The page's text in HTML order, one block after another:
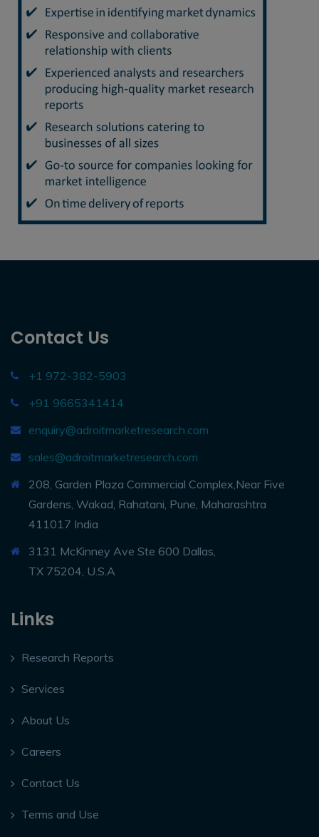
Contact Us
+1 972-382-5903
+91 9665341414
enquiry@adroitmarketresearch.com
sales@adroitmarketresearch.com
208, Garden Plaza Commercial Complex,Near Five
Gardens, Wakad, Rahatani, Pune, Maharashtra
411017 India
3131 McKinney Ave Ste 600 Dallas,
TX 75204, U.S.A
Links
Research Reports
Services
About Us
Careers
Contact Us
Terms and Use